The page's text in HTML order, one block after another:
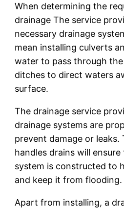
When determining the
drainage The service
necessary drainage
mean installing culverts
water to pass through
ditches to direct waters
surface.
The drainage service
drainage systems are
prevent damage or
handles drains will
system is constructed to
and keep it from flooding.
Apart from installing, a